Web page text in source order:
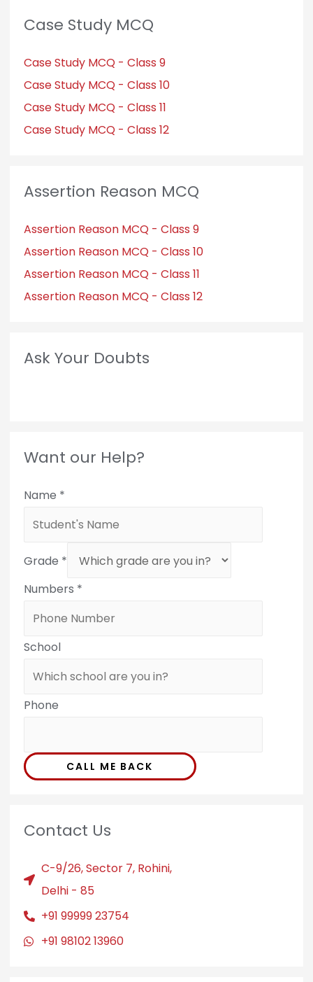
Case Study MCQ
Case Study MCQ - Class 9
Case Study MCQ - Class 10
Case Study MCQ - Class 11
Case Study MCQ - Class 12
Assertion Reason MCQ
Assertion Reason MCQ - Class 9
Assertion Reason MCQ - Class 10
Assertion Reason MCQ - Class 11
Assertion Reason MCQ - Class 12
Ask Your Doubts
Want our Help?
Name *
Grade *
Numbers *
School
Phone
CALL ME BACK
Contact Us
C-9/26, Sector 7, Rohini,
Delhi - 85
+91 99999 23754
+91 98102 13960